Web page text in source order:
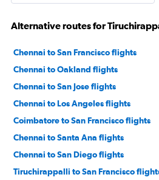
Alternative routes for
Chennai to San Francisco flights
Chennai to Oakland flights
Chennai to San Jose flights
Chennai to Los Angeles flights
Coimbatore to San Francisco flights
Chennai to Santa Ana flights
Chennai to San Diego flights
Tiruchirappalli to San Francisco